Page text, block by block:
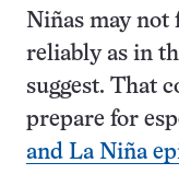
Niñas may not
reliably as in
suggest. That
prepare for
and La Niña